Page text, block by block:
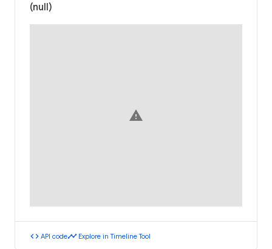
(null)
warning
code API codetimeline Explore in Timeline Tool